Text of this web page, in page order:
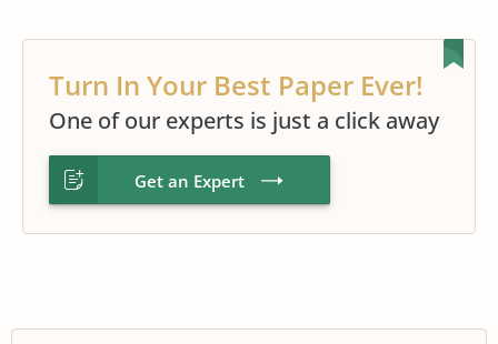
Turn In Your Best Paper Ever!
One of our experts is just a click away
Get an Expert